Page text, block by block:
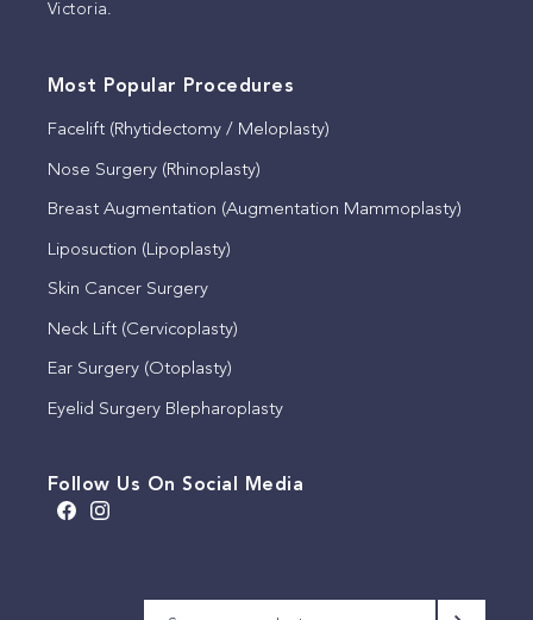
Victoria.
Most Popular Procedures
Facelift (Rhytidectomy / Meloplasty)
Nose Surgery (Rhinoplasty)
Breast Augmentation (Augmentation Mammoplasty)
Liposuction (Lipoplasty)
Skin Cancer Surgery
Neck Lift (Cervicoplasty)
Ear Surgery (Otoplasty)
Eyelid Surgery Blepharoplasty
Follow Us On Social Media
known as a lateral
patient has allowed us to